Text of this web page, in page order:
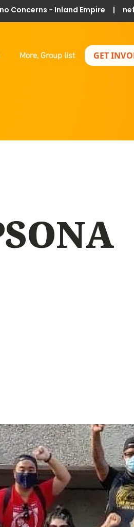
Concerns - Inland Empire |
More, Group list GET